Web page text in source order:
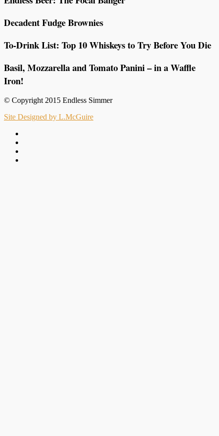
Decadent Fudge Brownies
To-Drink List: Top 10 Whiskeys to Try Before You Die
Basil, Mozzarella and Tomato Panini – in a Waffle
Iron!
© Copyright 2015 Endless Simmer
Site Designed by L.McGuire